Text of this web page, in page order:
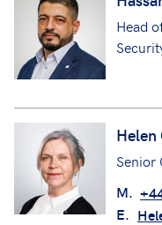
Head
Senior
M.
E.